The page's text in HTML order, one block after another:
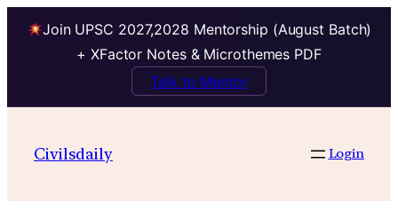
Join UPSC 2027,2028 Mentorship (August Batch)
+ XFactor Notes & Microthemes PDF
Talk to Mentor
contentCivilsdaily Login